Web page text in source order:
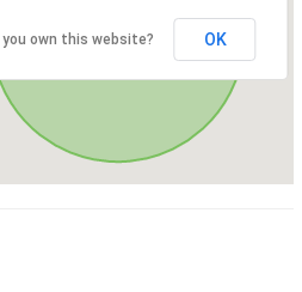
you own this website? OK